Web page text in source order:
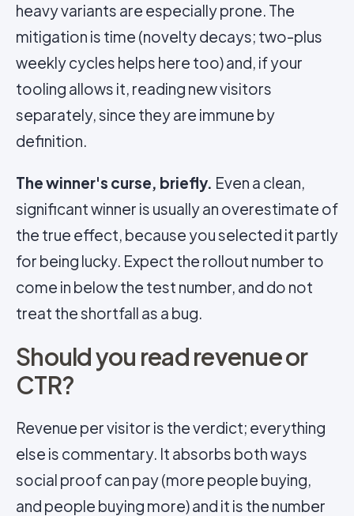
heavy variants are especially prone. The
mitigation is time (novelty decays; two-plus
weekly cycles helps here too) and, if your
tooling allows it, reading new visitors
separately, since they are immune by
definition.
The winner's curse, briefly. Even a clean,
significant winner is usually an overestimate of
the true effect, because you selected it partly
for being lucky. Expect the rollout number to
come in below the test number, and do not
treat the shortfall as a bug.
Should you read revenue or
CTR?
Revenue per visitor is the verdict; everything
else is commentary. It absorbs both ways
social proof can pay (more people buying,
and people buying more) and it is the number